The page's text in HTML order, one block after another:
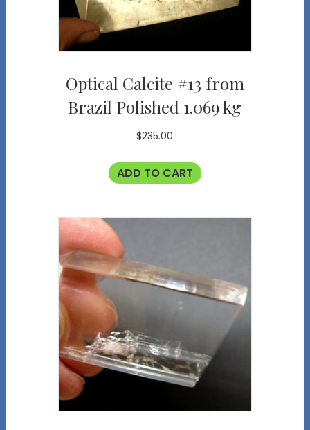
Optical Calcite #13 from
Brazil Polished 1.069 kg
$235.00
ADD TO CART